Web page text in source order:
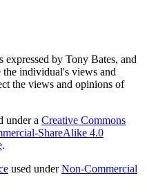
expressed by Tony Bates, and
the individual's views and
the views and opinions of
under a Creative Commons
ShareAlike 4.0
.
used underNon-Commercial